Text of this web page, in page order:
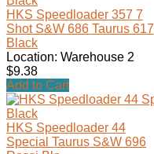
HKS Speedloader 357 7
Shot S&W 686 Taurus 617
Black
Location: Warehouse 2
$9.38
Add to Cart
HKS Speedloader 44
Special Taurus S&W 696